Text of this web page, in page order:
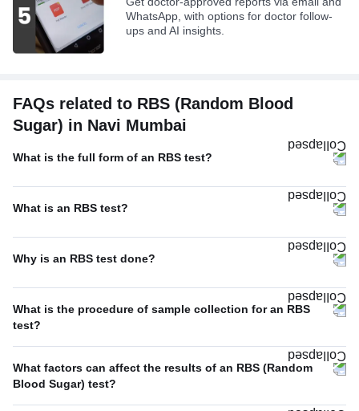
WhatsApp, with options for doctor follow-
ups and AI insights.
FAQs related to RBS (Random Blood
Sugar) in Navi Mumbai
What is the full form of an RBS test?
What is an RBS test?
Why is an RBS test done?
What is the procedure of sample collection for an RBS
test?
What factors can affect the results of an RBS (Random
Blood Sugar) test?